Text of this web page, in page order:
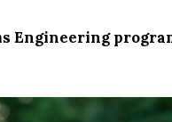
Engineering